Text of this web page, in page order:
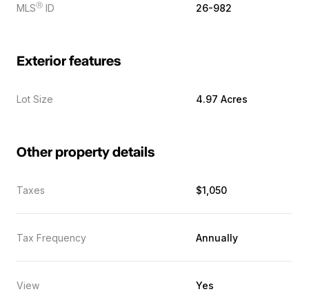
MLSⓇ ID 26-982
Exterior features
Lot Size 4.97 Acres
Other property details
Taxes $1,050
Tax Frequency Annually
View Yes